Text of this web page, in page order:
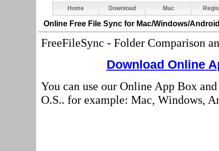
Home Download Mac
Online Free File Sync for Mac/Windows/
FreeFileSync - Folder Comparison
Download Online
You can use our Online App Box
O.S.. for example: Mac, Windows,